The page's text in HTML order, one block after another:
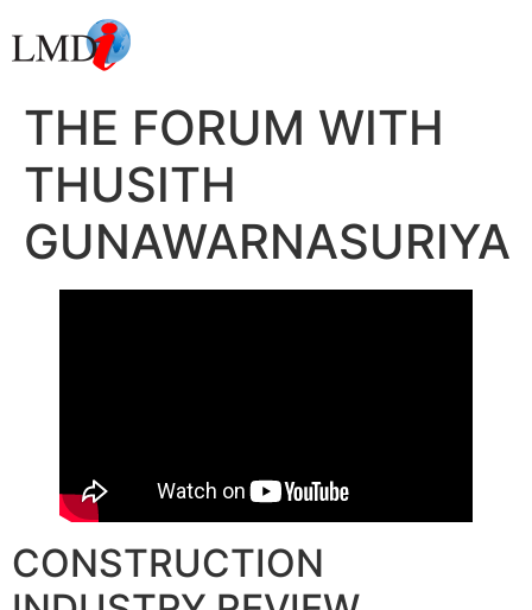
THE FORUM WITH
THUSITH
GUNAWARNASURIYA
CONSTRUCTION